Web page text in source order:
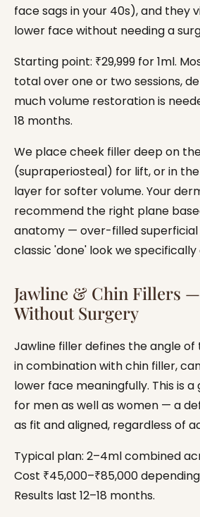
face sags in your 40s), and they
lower face without needing a
Starting point: ₹29,999 for 1ml.
total over one or two sessions,
much volume restoration is
18 months.
We place cheek filler deep on
(supraperiosteal) for lift, or in
layer for softer volume. Your
recommend the right plane
anatomy — over-filled
classic 'done' look we specifically
Jawline & Chin Fillers
Without Surgery
Jawline filler defines the angle
in combination with chin filler,
lower face meaningfully. This is
for men as well as women — a
as fit and aligned, regardless of
Typical plan: 2–4ml combined
Cost ₹45,000–₹85,000
Results last 12–18 months.